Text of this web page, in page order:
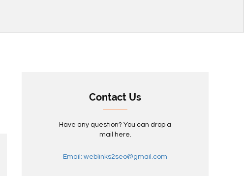
Contact Us
Have any question? You can drop a
mail here.
Email: weblinks2seo@gmail.com